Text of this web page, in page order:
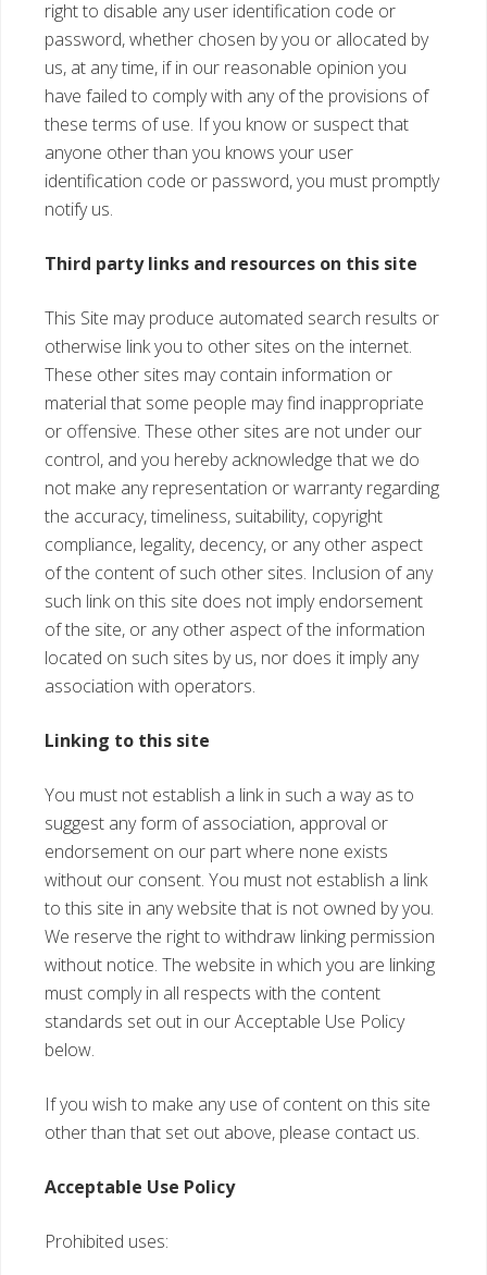
right to disable any user identification code or
password, whether chosen by you or allocated by
us, at any time, if in our reasonable opinion you
have failed to comply with any of the provisions of
these terms of use. If you know or suspect that
anyone other than you knows your user
identification code or password, you must promptly
notify us.
Third party links and resources on this site
This Site may produce automated search results or
otherwise link you to other sites on the internet.
These other sites may contain information or
material that some people may find inappropriate
or offensive. These other sites are not under our
control, and you hereby acknowledge that we do
not make any representation or warranty regarding
the accuracy, timeliness, suitability, copyright
compliance, legality, decency, or any other aspect
of the content of such other sites. Inclusion of any
such link on this site does not imply endorsement
of the site, or any other aspect of the information
located on such sites by us, nor does it imply any
association with operators.
Linking to this site
You must not establish a link in such a way as to
suggest any form of association, approval or
endorsement on our part where none exists
without our consent. You must not establish a link
to this site in any website that is not owned by you.
We reserve the right to withdraw linking permission
without notice. The website in which you are linking
must comply in all respects with the content
standards set out in our Acceptable Use Policy
below.
If you wish to make any use of content on this site
other than that set out above, please contact us.
Acceptable Use Policy
Prohibited uses: